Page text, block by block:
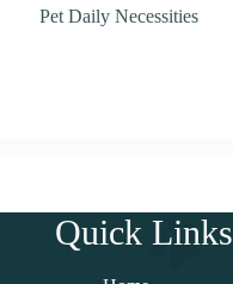
Pet Daily Necessities
Quick Links